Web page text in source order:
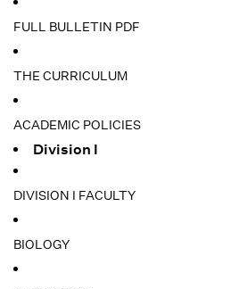
FULL BULLETIN PDF
THE CURRICULUM
ACADEMIC POLICIES
Division I
DIVISION I FACULTY
BIOLOGY